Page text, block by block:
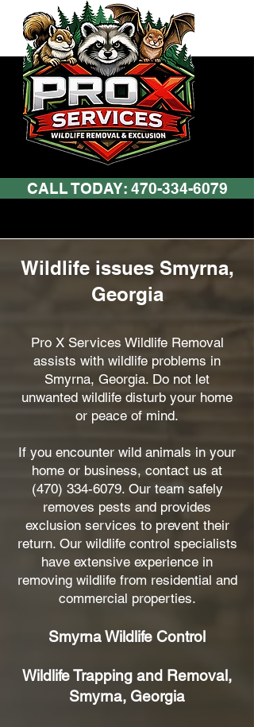
CALL TODAY: 470-334-6079
Wildlife issues Smyrna,
Georgia
Pro X Services Wildlife Removal
assists with wildlife problems in
Smyrna, Georgia. Do not let
unwanted wildlife disturb your home
or peace of mind.
If you encounter wild animals in your
home or business, contact us at
(470) 334-6079. Our team safely
removes pests and provides
exclusion services to prevent their
return. Our wildlife control specialists
have extensive experience in
removing wildlife from residential and
commercial properties.
Smyrna Wildlife Control
Wildlife Trapping and Removal,
Smyrna, Georgia